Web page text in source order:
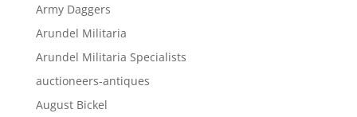
Army Daggers
Arundel Militaria
Arundel Militaria Specialists
auctioneers-antiques
August Bickel